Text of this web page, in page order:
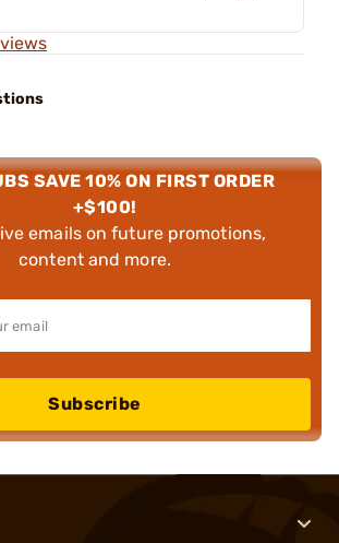
SAVE 10% ON FIRST ORDER
+$100!
emails on future promotions,
content and more.
Subscribe